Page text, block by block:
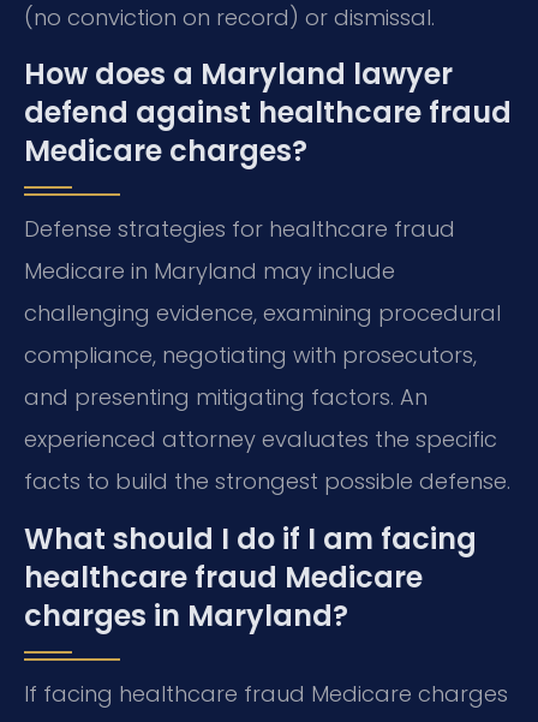
(no conviction on record) or dismissal.
How does a Maryland lawyer
defend against healthcare fraud
Medicare charges?
Defense strategies for healthcare fraud
Medicare in Maryland may include
challenging evidence, examining procedural
compliance, negotiating with prosecutors,
and presenting mitigating factors. An
experienced attorney evaluates the specific
facts to build the strongest possible defense.
What should I do if I am facing
healthcare fraud Medicare
charges in Maryland?
If facing healthcare fraud Medicare charges